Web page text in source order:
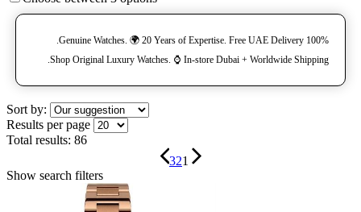
100% Genuine Watches. 🌍 20 Years of Expertise. Free UAE Delivery.
Shop Original Luxury Watches. ⌚️ In-store Dubai + Worldwide Shipping.
Sort by:
Results per page
Total results: 86
321
Show search filters